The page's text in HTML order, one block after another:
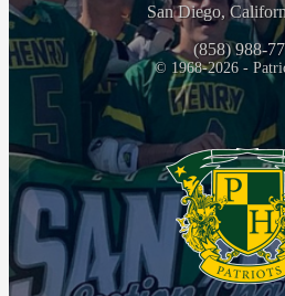
San Diego,
(858) 988-
© 1968-2026 -